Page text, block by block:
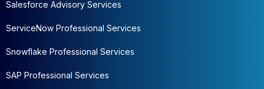
Salesforce Advisory Services
ServiceNow Professional Services
Snowflake Professional Services
SAP Professional Services